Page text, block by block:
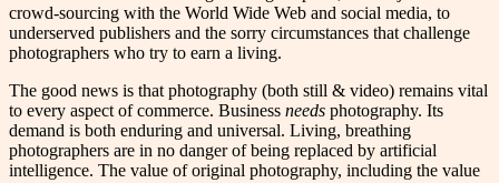
crowd-sourcing with the World Wide Web and social media, to
underserved publishers and the sorry circumstances that challenge
photographers who try to earn a living.
The good news is that photography (both still & video) remains vital
to every aspect of commerce. Business needs photography. Its
demand is both enduring and universal. Living, breathing
photographers are in no danger of being replaced by artificial
intelligence. The value of original photography, including the value